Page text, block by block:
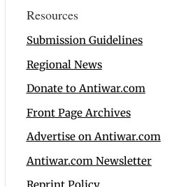
Resources
Submission Guidelines
Regional News
Donate to Antiwar.com
Front Page Archives
Advertise on Antiwar.com
Antiwar.com Newsletter